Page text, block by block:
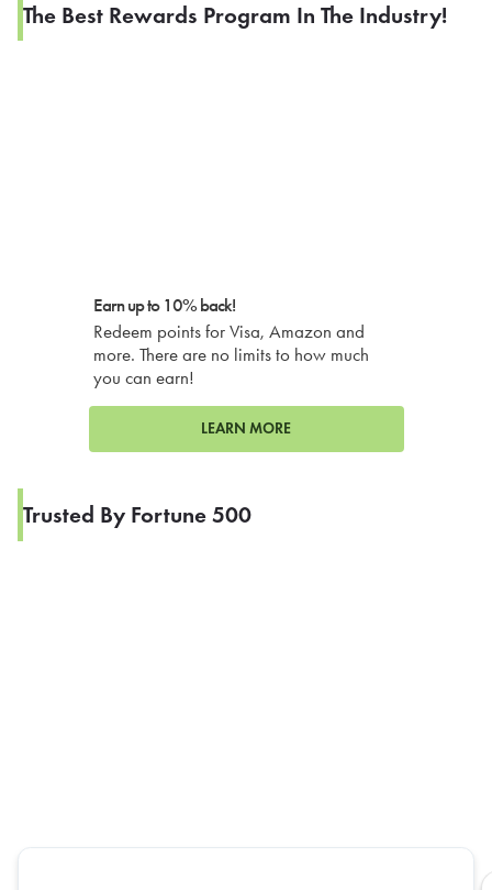
The Best Rewards Program In The Industry!
Earn up to 10% back!
Redeem points for Visa, Amazon and
more. There are no limits to how much
you can earn!
LEARN MORE
Trusted By Fortune 500